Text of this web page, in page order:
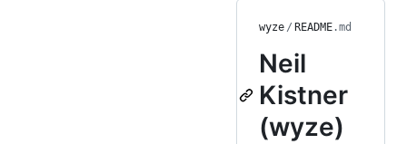
wyze / README.md
Neil
Kistner
(wyze)